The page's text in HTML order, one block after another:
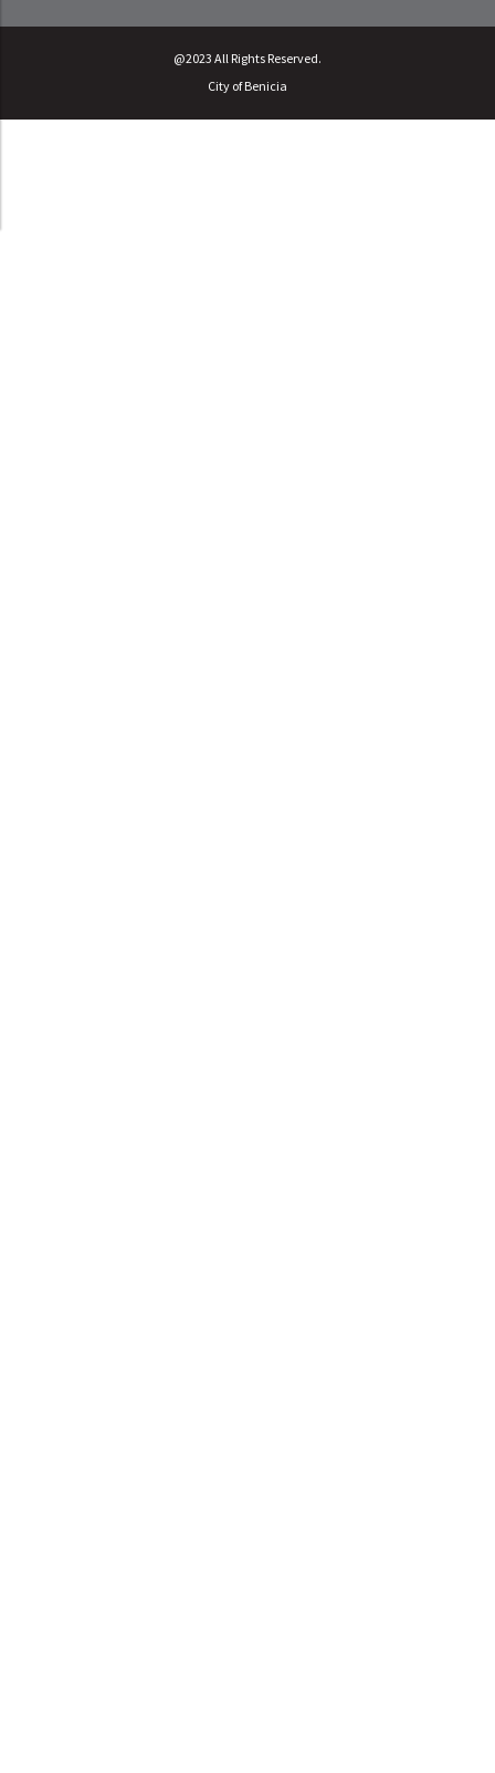
@2023 All Rights Reserved.
City of Benicia